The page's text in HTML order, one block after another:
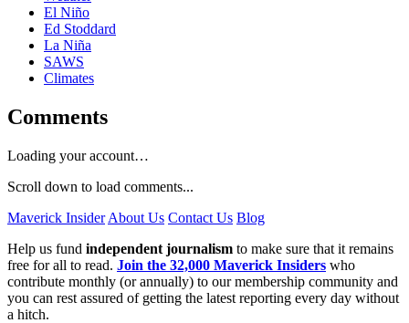
El Niño
Ed Stoddard
La Niña
SAWS
Climates
Comments
Loading your account…
Scroll down to load comments...
Maverick Insider About Us Contact Us Blog
Help us fund independent journalism to make sure that it remains
free for all to read. Join the 32,000 Maverick Insiders who
contribute monthly (or annually) to our membership community and
you can rest assured of getting the latest reporting every day without
a hitch.